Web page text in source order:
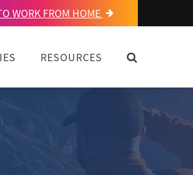
WORK FROM HOME
RESOURCES OPEN